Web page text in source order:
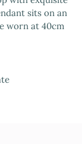
sits on an
worn at 40cm